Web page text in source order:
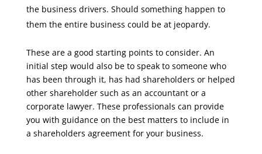
the business drivers. Should something happen to
them the entire business could be at jeopardy.
These are a good starting points to consider. An
initial step would also be to speak to someone who
has been through it, has had shareholders or helped
other shareholder such as an accountant or a
corporate lawyer. These professionals can provide
you with guidance on the best matters to include in
a shareholders agreement for your business.